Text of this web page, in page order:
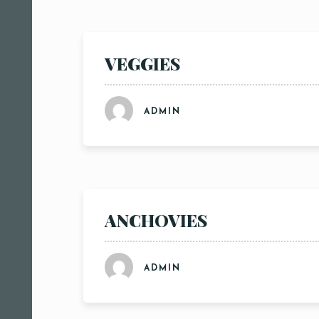
VEGGIES
ADMIN
ANCHOVIES
ADMIN